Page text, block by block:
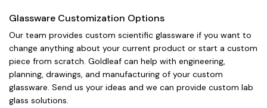
Glassware Customization Options
Our team provides custom scientific glassware if you want to
change anything about your current product or start a custom
piece from scratch. Goldleaf can help with engineering,
planning, drawings, and manufacturing of your custom
glassware. Send us your ideas and we can provide custom lab
glass solutions.